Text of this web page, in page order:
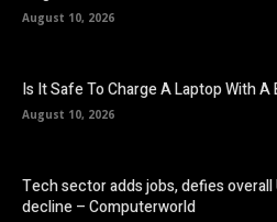
August 10, 2026
Is It Safe To Charge A Laptop With A
August 10, 2026
Tech sector adds jobs, defies overall
decline – Computerworld